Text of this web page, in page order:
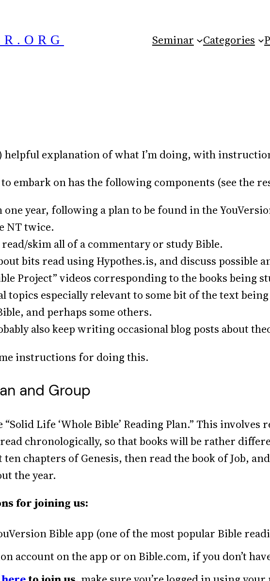
Seminar Categories
helpful explanation of what I’m doing, with
embark on has the following components (see the
one year, following a plan to be found in the
NT twice.
skim all of a commentary or study Bible.
bits read using Hypothes.is, and discuss possible
Project” videos corresponding to the books being
topics especially relevant to some bit of the text
and perhaps some others.
also keep writing occasional blog posts about
instructions for doing this.
and Group
Life ‘Whole Bible’ Reading Plan.” This
chronologically, so that books will be rather
chapters of Genesis, then read the book of Job,
the year.
for joining us:
Bible app (one of the most popular Bible
account on the app or on Bible.com, if you don’t